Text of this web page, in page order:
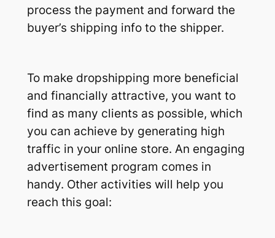
process the payment and forward the
buyer’s shipping info to the shipper.
To make dropshipping more beneficial
and financially attractive, you want to
find as many clients as possible, which
you can achieve by generating high
traffic in your online store. An engaging
advertisement program comes in
handy. Other activities will help you
reach this goal: